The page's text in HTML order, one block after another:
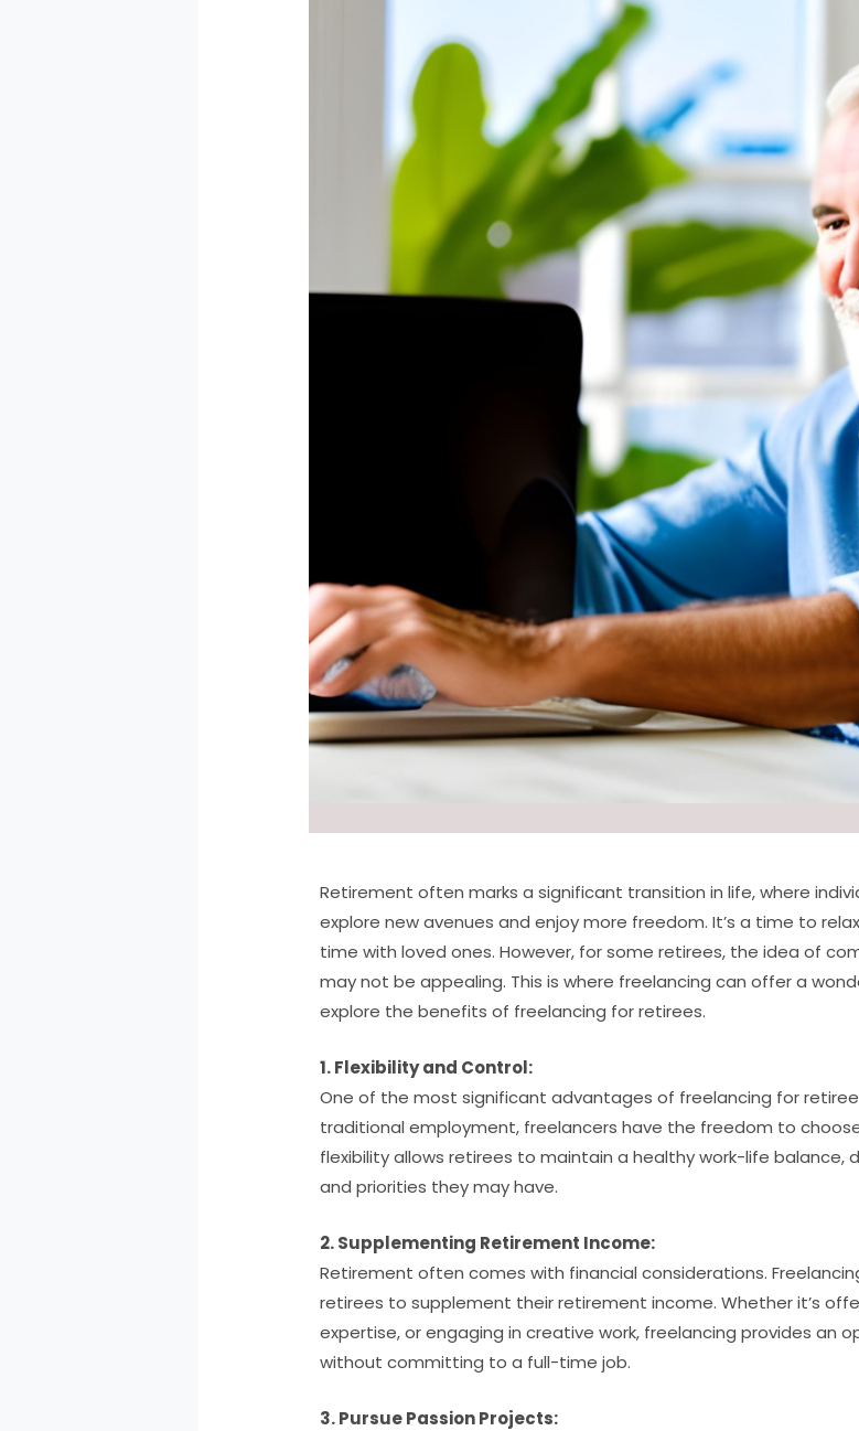
Retirement often marks a significant transition in life, where
explore new avenues and enjoy more freedom. It’s a time to
time with loved ones. However, for some retirees, the idea of
may not be appealing. This is where freelancing can offer a
explore the benefits of freelancing for retirees.
1. Flexibility and Control:
One of the most significant advantages of freelancing for
traditional employment, freelancers have the freedom to
flexibility allows retirees to maintain a healthy work-life
and priorities they may have.
2. Supplementing Retirement Income:
Retirement often comes with financial considerations.
retirees to supplement their retirement income. Whether it’s
expertise, or engaging in creative work, freelancing provides an
without committing to a full-time job.
3. Pursue Passion Projects: